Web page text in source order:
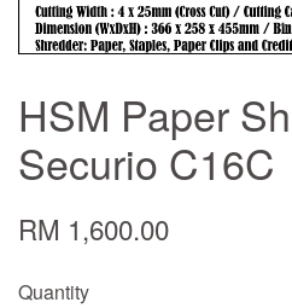
HSM Paper
Securio C16C
RM 1,600.00
Quantity